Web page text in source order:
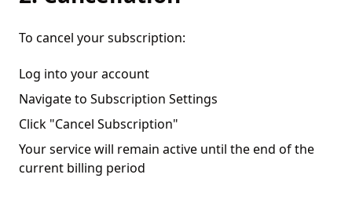
To cancel your subscription:
Log into your account
Navigate to Subscription Settings
Click "Cancel Subscription"
Your service will remain active until the end of the
current billing period